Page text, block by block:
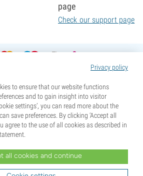
Privacy policy
to ensure that our website functions
and to gain insight into visitor
settings’, you can read more about the
save preferences. By clicking ‘Accept all
agree to the use of all cookies as described in
all cookies and continue
page
Check our support page
that you have reached the age of majority where you live, and